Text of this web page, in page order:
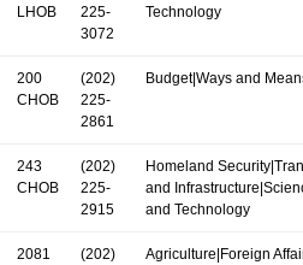
LHOB
225-
3072
Technology
200
CHOB
(202)
225-
2861
Budget|Ways and
243
CHOB
(202)
225-
2915
Homeland
and
and Technology
2081
(202)
Agriculture|Foreign